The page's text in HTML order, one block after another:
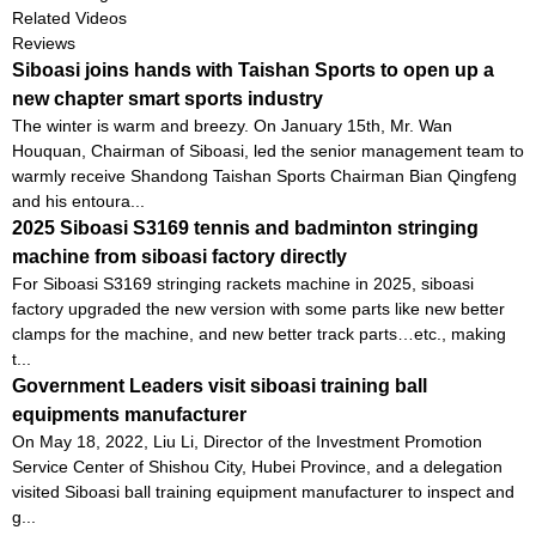
Related Videos
Reviews
Siboasi joins hands with Taishan Sports to open up a
new chapter smart sports industry
The winter is warm and breezy. On January 15th, Mr. Wan
Houquan, Chairman of Siboasi, led the senior management team to
warmly receive Shandong Taishan Sports Chairman Bian Qingfeng
and his entoura...
2025 Siboasi S3169 tennis and badminton stringing
machine from siboasi factory directly
For Siboasi S3169 stringing rackets machine in 2025, siboasi
factory upgraded the new version with some parts like new better
clamps for the machine, and new better track parts…etc., making
t...
Government Leaders visit siboasi training ball
equipments manufacturer
On May 18, 2022, Liu Li, Director of the Investment Promotion
Service Center of Shishou City, Hubei Province, and a delegation
visited Siboasi ball training equipment manufacturer to inspect and
g...